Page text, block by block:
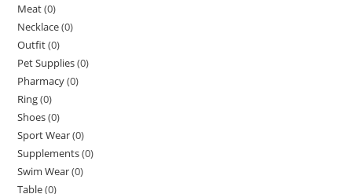
Meat(0)
Necklace(0)
Outfit(0)
Pet Supplies(0)
Pharmacy(0)
Ring(0)
Shoes(0)
Sport Wear(0)
Supplements(0)
Swim Wear(0)
Table(0)